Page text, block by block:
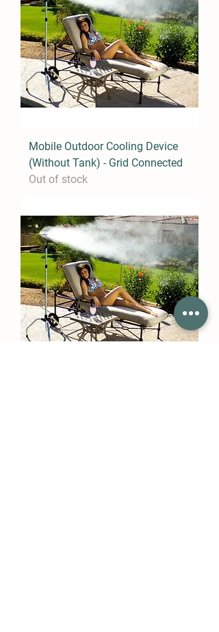
Mobile Outdoor Cooling Device
(Without Tank) - Grid Connected
Out of stock